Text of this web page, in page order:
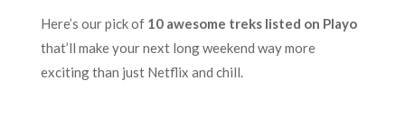
Here’s our pick of 10 awesome treks listed on Playo
that’ll make your next long weekend way more
exciting than just Netflix and chill.